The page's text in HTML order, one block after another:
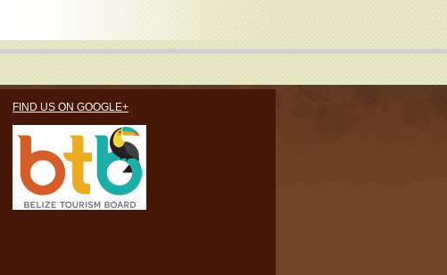
FIND US ON GOOGLE+